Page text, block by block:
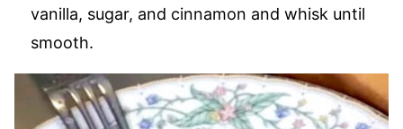
vanilla, sugar, and cinnamon and whisk until
smooth.